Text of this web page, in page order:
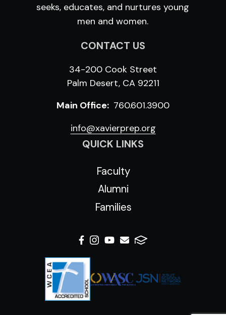
seeks, educates, and nurtures young
men and women.
CONTACT US
34-200 Cook Street
Palm Desert, CA 92211
Main Office: 760.601.3900
info@xavierprep.org
QUICK LINKS
Faculty
Alumni
Families